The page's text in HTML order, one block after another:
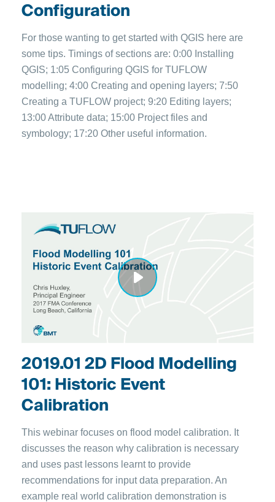
Configuration
For those wanting to get started with QGIS here are
some tips. Timings of sections are: 0:00 Installing
QGIS; 1:05 Configuring QGIS for TUFLOW
modelling; 4:00 Creating and opening layers; 7:50
Creating a TUFLOW project; 9:20 Editing layers;
13:00 Attribute data; 15:00 Project files and
symbology; 17:20 Other useful information.
2019.01 2D Flood Modelling
101: Historic Event
Calibration
This webinar focuses on flood model calibration. It
discusses the reason why calibration is necessary
and uses past lessons learnt to provide
recommendations for input data preparation. An
example real world calibration demonstration is